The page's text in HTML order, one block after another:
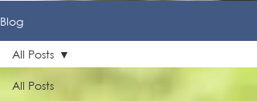
Blog
All Posts
All Posts